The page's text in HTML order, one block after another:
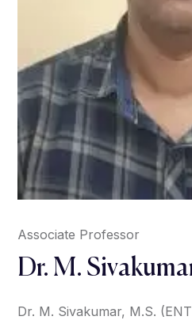
Associate Professor
Dr. M.
Dr. M. Sivakumar, M.S.